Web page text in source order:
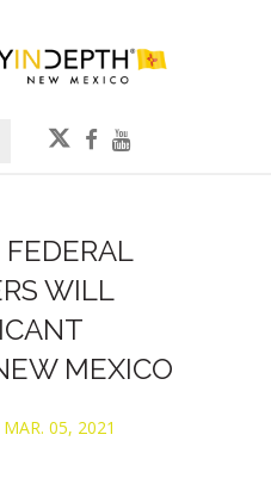
WILL
MEXICO
MAR. 05, 2021